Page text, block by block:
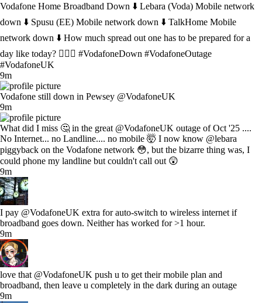
Vodafone Home Broadband Down ⬇️ Lebara (Voda) Mobile network
down ⬇️ Spusu (EE) Mobile network down ⬇️ TalkHome Mobile
network down ⬇️ How much spread out one has to be prepared for a
day like today? 🤷🏻‍♂️ #VodafoneDown #VodafoneOutage
#VodafoneUK
9m
Vodafone still down in Pewsey @VodafoneUK
9m
What did I miss 🤔 in the great @VodafoneUK outage of Oct '25 ....
No Internet... no Landline.... no mobile 🤯 I now know @lebara
piggyback on the Vodafone network 😳, but the bizarre thing was, I
could phone my landline but couldn't call out 😲
9m
I pay @VodafoneUK extra for auto-switch to wireless internet if
broadband goes down. Neither has worked for >1 hour.
9m
love that @VodafoneUK push u to get their mobile plan and
broadband, then leave u completely in the dark during an outage
9m